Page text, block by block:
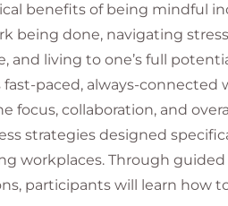
benefits of being mindful
being done, navigating
and living to one’s full
fast-paced, always-
focus, collaboration, and
strategies designed
workplaces. Through
participants will learn how